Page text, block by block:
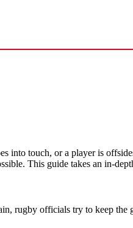
touch, or a player is
This guide takes an in-
rugby officials try to keep the